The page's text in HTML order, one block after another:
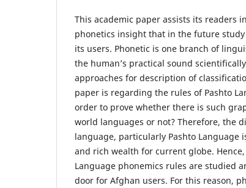
This academic paper assists its readers
phonetics insight that in the future
its users. Phonetic is one branch of
the human’s practical sound
approaches for description of
paper is regarding the rules of Pashto
order to prove whether there is such
world languages or not? Therefore, the
language, particularly Pashto Language
and rich wealth for current globe.
Language phonemics rules are studied
door for Afghan users. For this reason,